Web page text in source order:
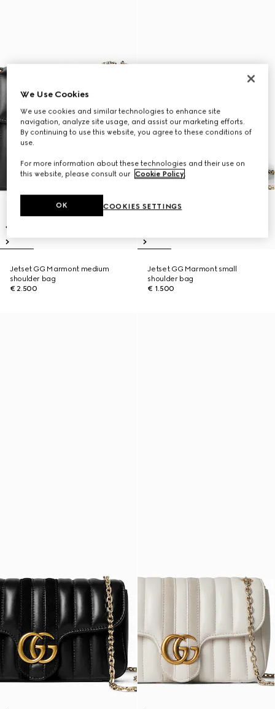
Jetset GG Marmont medium
shoulder bag
€ 2.500
Jetset GG Marmont small
shoulder bag
€ 1.500
We Use Cookies
We use cookies and similar technologies to enhance site
navigation, analyze site usage, and assist our marketing efforts.
By continuing to use this website, you agree to these conditions of
use.
For more information about these technologies and their use on
this website, please consult our Cookie Policy.
COOKIES SETTINGS
OK